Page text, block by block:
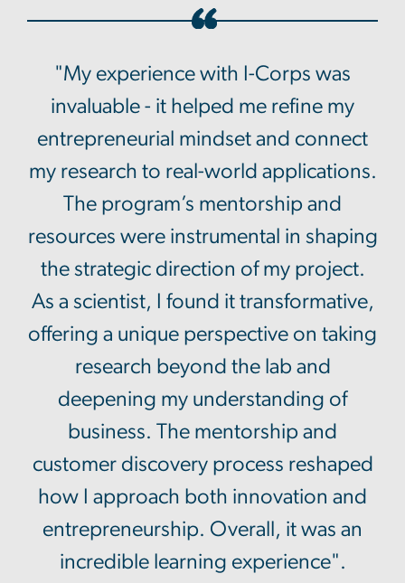
"My experience with I-Corps was
invaluable - it helped me refine my
entrepreneurial mindset and connect
my research to real-world applications.
The program’s mentorship and
resources were instrumental in shaping
the strategic direction of my project.
As a scientist, I found it transformative,
offering a unique perspective on taking
research beyond the lab and
deepening my understanding of
business. The mentorship and
customer discovery process reshaped
how I approach both innovation and
entrepreneurship. Overall, it was an
incredible learning experience".